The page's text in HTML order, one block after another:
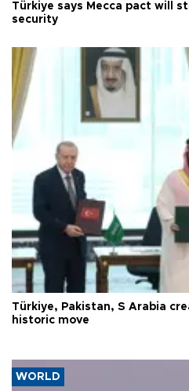
Türkiye says Mecca pact will
security
Türkiye, Pakistan, S Arabia
historic move
WORLD